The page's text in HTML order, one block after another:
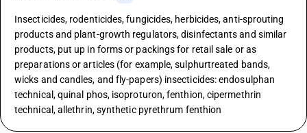
Insecticides, rodenticides, fungicides, herbicides, anti-sprouting
products and plant-growth regulators, disinfectants and similar
products, put up in forms or packings for retail sale or as
preparations or articles (for example, sulphurtreated bands,
wicks and candles, and fly-papers) insecticides: endosulphan
technical, quinal phos, isoproturon, fenthion, cipermethrin
technical, allethrin, synthetic pyrethrum fenthion